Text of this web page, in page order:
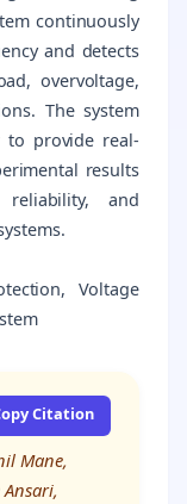
continuously
and detects
overvoltage,
The system
to provide real-
results
and
Voltage
Citation
Mane,